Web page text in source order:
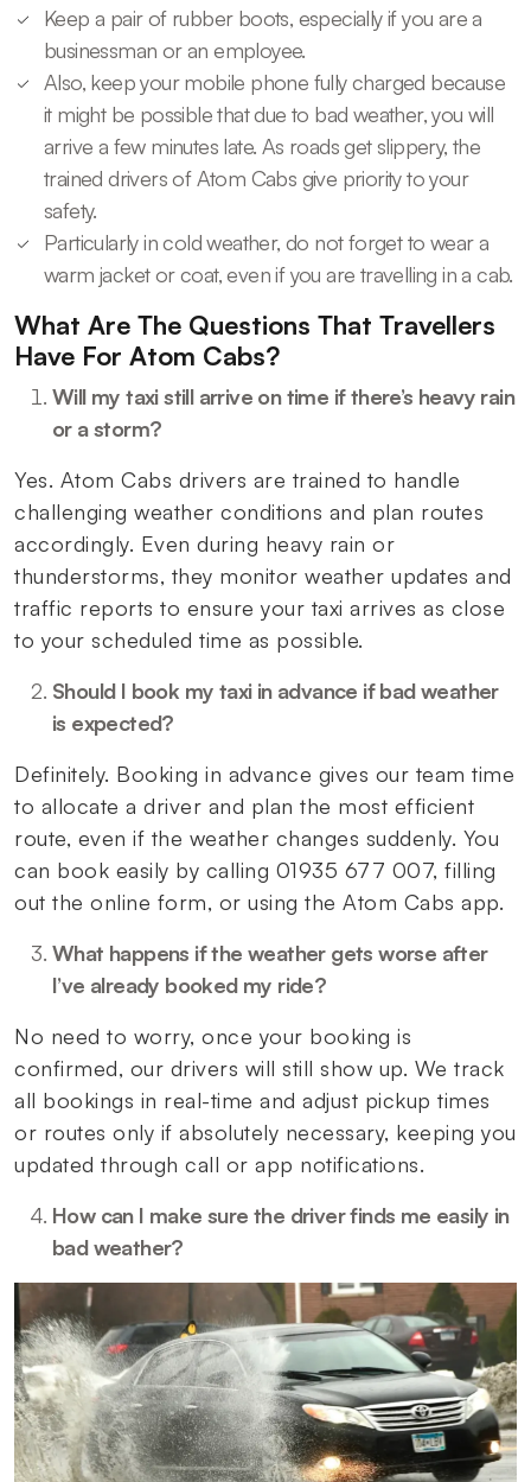
Keep a pair of rubber boots, especially if you are a
businessman or an employee.
Also, keep your mobile phone fully charged because
it might be possible that due to bad weather, you will
arrive a few minutes late. As roads get slippery, the
trained drivers of Atom Cabs give priority to your
safety.
Particularly in cold weather, do not forget to wear a
warm jacket or coat, even if you are travelling in a cab.
What Are The Questions That Travellers
Have For Atom Cabs?
Will my taxi still arrive on time if there’s heavy rain
or a storm?
Yes. Atom Cabs drivers are trained to handle
challenging weather conditions and plan routes
accordingly. Even during heavy rain or
thunderstorms, they monitor weather updates and
traffic reports to ensure your taxi arrives as close
to your scheduled time as possible.
Should I book my taxi in advance if bad weather
is expected?
Definitely. Booking in advance gives our team time
to allocate a driver and plan the most efficient
route, even if the weather changes suddenly. You
can book easily by calling 01935 677 007, filling
out the online form, or using the Atom Cabs app.
What happens if the weather gets worse after
I’ve already booked my ride?
No need to worry, once your booking is
confirmed, our drivers will still show up. We track
all bookings in real-time and adjust pickup times
or routes only if absolutely necessary, keeping you
updated through call or app notifications.
How can I make sure the driver finds me easily in
bad weather?